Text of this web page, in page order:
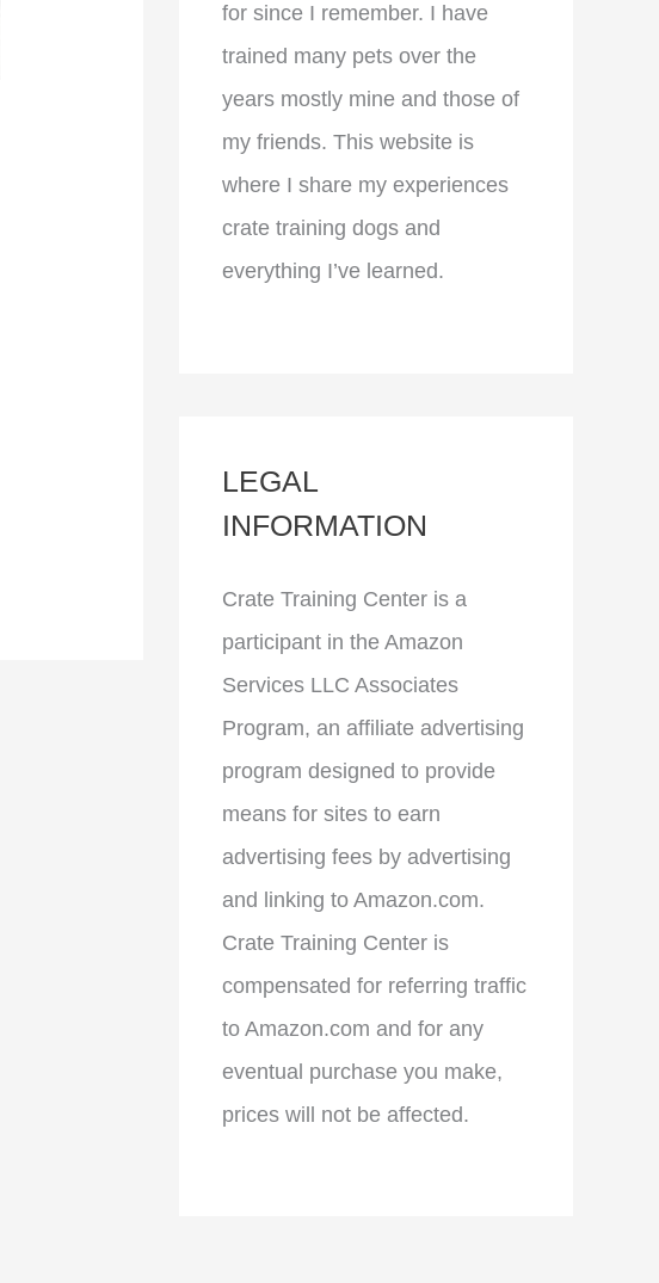
for since I remember. I have
trained many pets over the
years mostly mine and those of
my friends. This website is
where I share my experiences
crate training dogs and
everything I’ve learned.
LEGAL
INFORMATION
Crate Training Center is a
participant in the Amazon
Services LLC Associates
Program, an affiliate advertising
program designed to provide
means for sites to earn
advertising fees by advertising
and linking to Amazon.com.
Crate Training Center is
compensated for referring traffic
to Amazon.com and for any
eventual purchase you make,
prices will not be affected.